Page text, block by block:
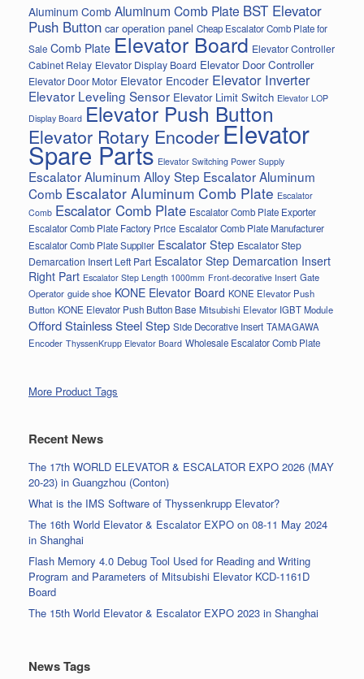
Aluminum Comb Aluminum Comb Plate BST Elevator
Push Button car operation panel Cheap Escalator Comb Plate for
Sale Comb Plate Elevator Board Elevator Controller
Cabinet Relay Elevator Display Board Elevator Door Controller
Elevator Door Motor Elevator Encoder Elevator Inverter
Elevator Leveling Sensor Elevator Limit Switch Elevator LOP
Display Board Elevator Push Button
Elevator Rotary EncoderElevator
Spare Parts Elevator Switching Power Supply
Escalator Aluminum Alloy Step Escalator Aluminum
Comb Escalator Aluminum Comb Plate Escalator
Comb Escalator Comb Plate Escalator Comb Plate Exporter
Escalator Comb Plate Factory Price Escalator Comb Plate Manufacturer
Escalator Comb Plate Supplier Escalator Step Escalator Step
Demarcation Insert Left Part Escalator Step Demarcation Insert
Right Part Escalator Step Length 1000mm Front-decorative Insert Gate
Operator guide shoe KONE Elevator Board KONE Elevator Push
Button KONE Elevator Push Button Base Mitsubishi Elevator IGBT Module
Offord Stainless Steel Step Side Decorative Insert TAMAGAWA
Encoder ThyssenKrupp Elevator Board Wholesale Escalator Comb Plate
More Product Tags
Recent News
The 17th WORLD ELEVATOR & ESCALATOR EXPO 2026 (MAY
20-23) in Guangzhou (Conton)
What is the IMS Software of Thyssenkrupp Elevator?
The 16th World Elevator & Escalator EXPO on 08-11 May 2024
in Shanghai
Flash Memory 4.0 Debug Tool Used for Reading and Writing
Program and Parameters of Mitsubishi Elevator KCD-1161D
Board
The 15th World Elevator & Escalator EXPO 2023 in Shanghai
News Tags